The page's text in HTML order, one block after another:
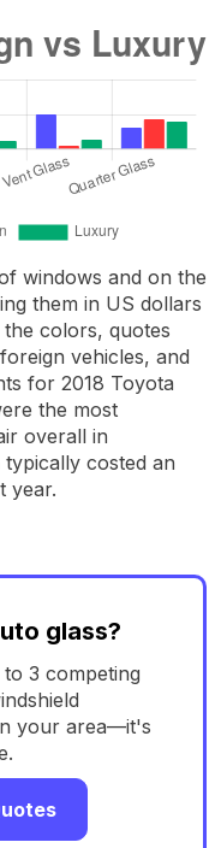
windows and on the
them in US dollars
colors, quotes
vehicles, and
for 2018 Toyota
the most
overall in
costed an
year.
glass?
3 competing
your area—it's